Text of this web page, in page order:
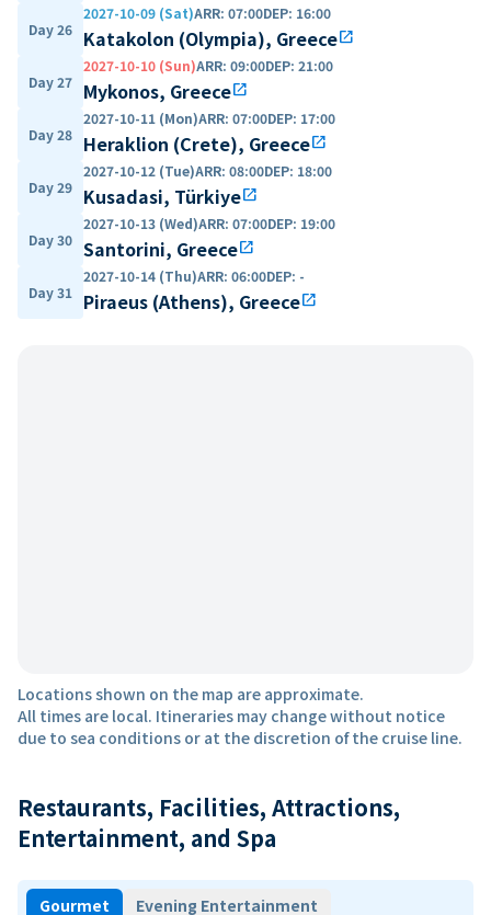
Day 26
2027-10-09 (Sat)ARR: 07:00DEP: 16:00
Katakolon (Olympia), Greeceopen_in_new
Day 27
2027-10-10 (Sun)ARR: 09:00DEP: 21:00
Mykonos, Greeceopen_in_new
Day 28
2027-10-11 (Mon)ARR: 07:00DEP: 17:00
Heraklion (Crete), Greeceopen_in_new
Day 29
2027-10-12 (Tue)ARR: 08:00DEP: 18:00
Kusadasi, Türkiyeopen_in_new
Day 30
2027-10-13 (Wed)ARR: 07:00DEP: 19:00
Santorini, Greeceopen_in_new
Day 31
2027-10-14 (Thu)ARR: 06:00DEP: -
Piraeus (Athens), Greeceopen_in_new
Locations shown on the map are approximate.
All times are local. Itineraries may change without notice
due to sea conditions or at the discretion of the cruise line.
Restaurants, Facilities, Attractions,
Entertainment, and Spa
Gourmet Evening Entertainment